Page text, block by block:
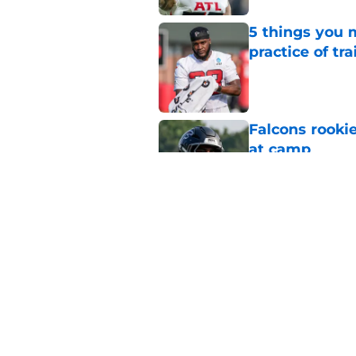
5 things you
practice of
Published by on
Falcons
at camp